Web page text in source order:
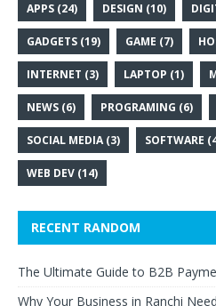
APPS (24) DESIGN (10)
GADGETS (19) GAME (7)
INTERNET (3) LAPTOP (1)
NEWS (6) PROGRAMING (6)
SOCIAL MEDIA (3) SOFTWARE
WEB DEV (14)
RECENT RANDOM
The Ultimate Guide to B2B
Why Your Business in Ranchi